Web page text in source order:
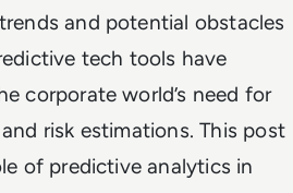
and potential obstacles
tech tools have
corporate world’s need for
risk estimations. This post
of predictive analytics in